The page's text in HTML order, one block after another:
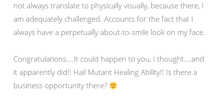
not always translate to physically visually, because there, I
am adequately challenged. Accounts for the fact that I
always have a perpetually about-to-smile look on my face.
Congratulations….It could happen to you, I thought….and
it apparently did!! Hail Mutant Healing Ability!! Is there a
business opportunity there?